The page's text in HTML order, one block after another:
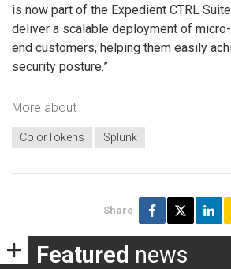
is now part of the Expedient CTRL
deliver a scalable deployment of
end customers, helping them easily
security posture.”
More about
ColorTokens Splunk
Share
Featured news